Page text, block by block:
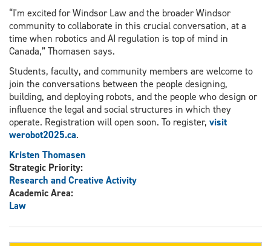
“I'm excited for Windsor Law and the broader Windsor
community to collaborate in this crucial conversation, at a
time when robotics and AI regulation is top of mind in
Canada,” Thomasen says.
Students, faculty, and community members are welcome to
join the conversations between the people designing,
building, and deploying robots, and the people who design or
influence the legal and social structures in which they
operate. Registration will open soon. To register, visit
werobot2025.ca.
Kristen Thomasen
Strategic Priority:
Research and Creative Activity
Academic Area:
Law